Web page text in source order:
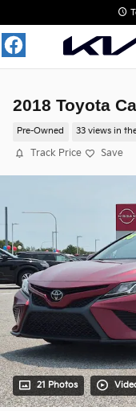
2018 Toyota
Pre-Owned 33 views in
Track Price Save
21 Photos